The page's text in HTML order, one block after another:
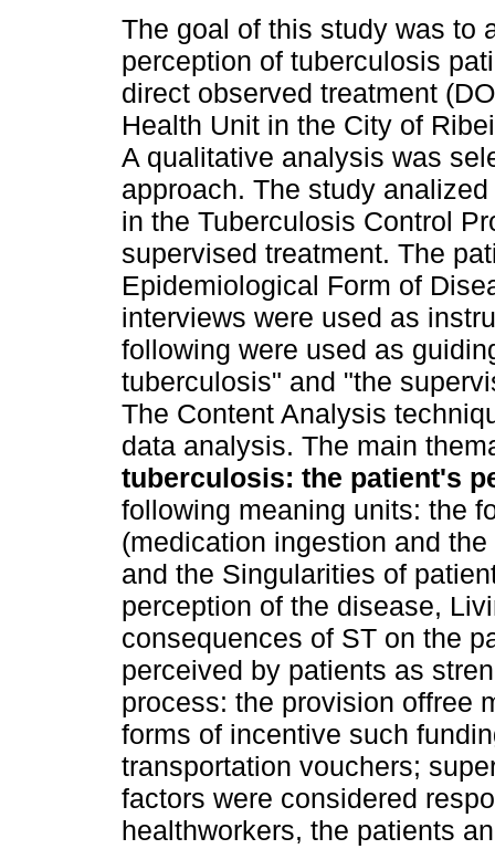
The goal of this study was to
perception of tuberculosis
direct observed treatment
Health Unit in the City of
A qualitative analysis was
approach. The study
in the Tuberculosis Control
supervised treatment. The
Epidemiological Form of
interviews were used as
following were used as
tuberculosis" and "the
The Content Analysis
data analysis. The main
tuberculosis: the patient's
following meaning units: the
(medication ingestion and
and the Singularities of
perception of the disease,
consequences of ST on the
perceived by patients as
process: the provision offree
forms of incentive such
transportation vouchers;
factors were considered
healthworkers, the patients